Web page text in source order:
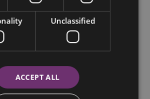
Unclassified
ACCEPT ALL